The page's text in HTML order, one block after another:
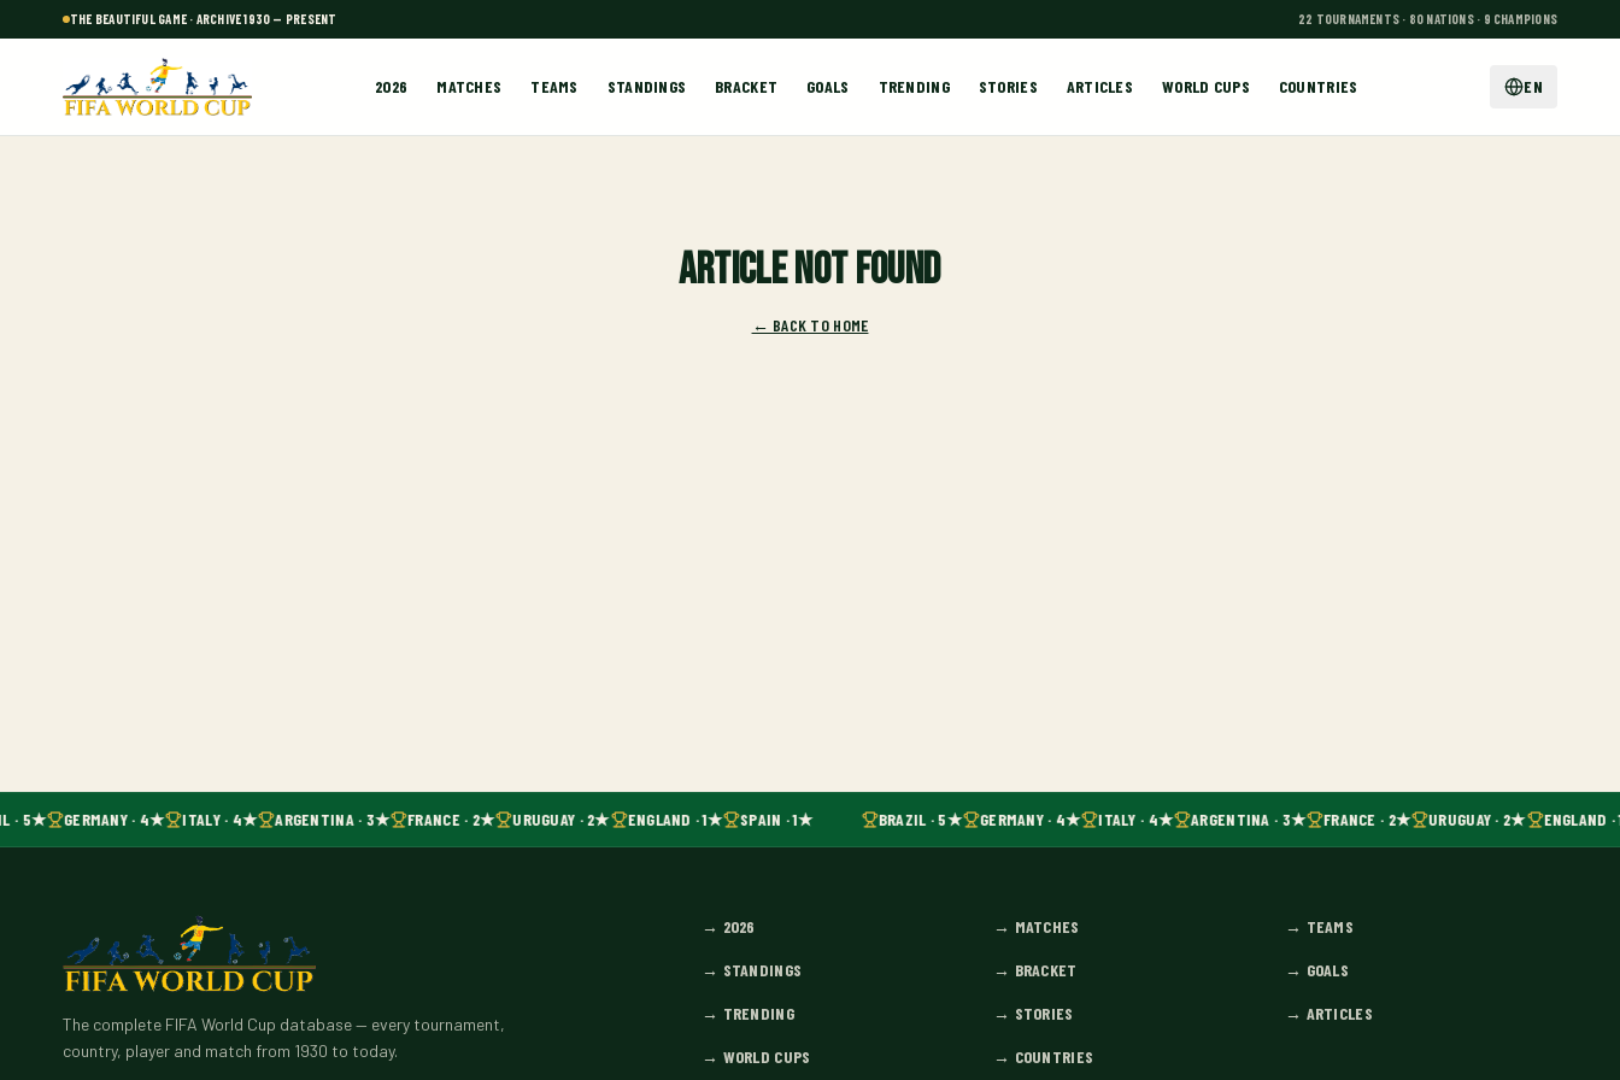
THE BEAUTIFUL GAME · ARCHIVE 1930 — PRESENT 22 TOURNAMENTS · 80 NATIONS · 9 CHAMPIONS
2026 MATCHES TEAMS STANDINGS BRACKET GOALS TRENDING STORIES ARTICLES WORLD CUPS COUNTRIES EN
Article not found
← BACK TO HOME
· 5★ GERMANY · 4★ ITALY · 4★ ARGENTINA · 3★ FRANCE · 2★ URUGUAY · 2★ ENGLAND · 1★ SPAIN · 1★ BRAZIL · 5★ GERMANY · 4★ ITALY · 4★ ARGENTINA · 3★ FRANCE · 2★ URUGUAY · 2★ ENGLAND ·
The complete FIFA World Cup database — every tournament,
country, player and match from 1930 to today.
→ 2026 → MATCHES → TEAMS
→ STANDINGS → BRACKET → GOALS
→ TRENDING → STORIES → ARTICLES
→ WORLD CUPS → COUNTRIES